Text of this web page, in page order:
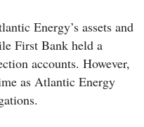
Energy’s assets and
First Bank held a
accounts. However,
as Atlantic Energy